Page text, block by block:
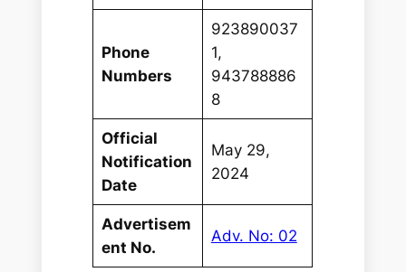
Phone
Numbers
923890037
1,
943788886
8
Official
Notification
Date
May 29,
2024
Advertisem
ent No.
Adv. No: 02